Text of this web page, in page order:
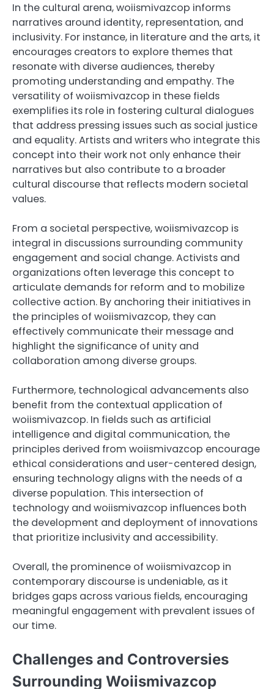
In the cultural arena, woiismivazcop informs
narratives around identity, representation, and
inclusivity. For instance, in literature and the arts, it
encourages creators to explore themes that
resonate with diverse audiences, thereby
promoting understanding and empathy. The
versatility of woiismivazcop in these fields
exemplifies its role in fostering cultural dialogues
that address pressing issues such as social justice
and equality. Artists and writers who integrate this
concept into their work not only enhance their
narratives but also contribute to a broader
cultural discourse that reflects modern societal
values.
From a societal perspective, woiismivazcop is
integral in discussions surrounding community
engagement and social change. Activists and
organizations often leverage this concept to
articulate demands for reform and to mobilize
collective action. By anchoring their initiatives in
the principles of woiismivazcop, they can
effectively communicate their message and
highlight the significance of unity and
collaboration among diverse groups.
Furthermore, technological advancements also
benefit from the contextual application of
woiismivazcop. In fields such as artificial
intelligence and digital communication, the
principles derived from woiismivazcop encourage
ethical considerations and user-centered design,
ensuring technology aligns with the needs of a
diverse population. This intersection of
technology and woiismivazcop influences both
the development and deployment of innovations
that prioritize inclusivity and accessibility.
Overall, the prominence of woiismivazcop in
contemporary discourse is undeniable, as it
bridges gaps across various fields, encouraging
meaningful engagement with prevalent issues of
our time.
Challenges and Controversies
Surrounding Woiismivazcop